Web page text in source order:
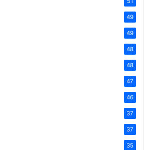
49
49
48
48
47
46
37
37
35